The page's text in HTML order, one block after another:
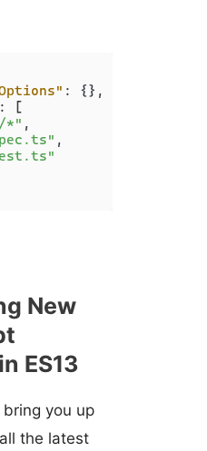
: {} ,
:
[
*" ,
,
New
ES13
you up
the latest